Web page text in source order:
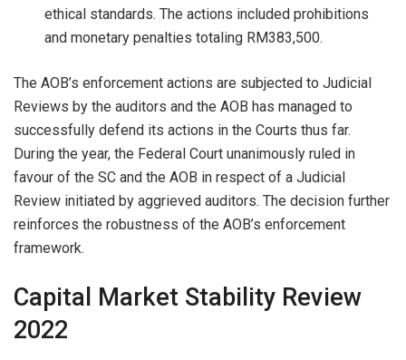
ethical standards. The actions included prohibitions
and monetary penalties totaling RM383,500.
The AOB’s enforcement actions are subjected to Judicial
Reviews by the auditors and the AOB has managed to
successfully defend its actions in the Courts thus far.
During the year, the Federal Court unanimously ruled in
favour of the SC and the AOB in respect of a Judicial
Review initiated by aggrieved auditors. The decision further
reinforces the robustness of the AOB’s enforcement
framework.
Capital Market Stability Review
2022